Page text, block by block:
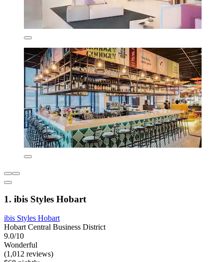
1. ibis Styles Hobart
ibis Styles Hobart
Hobart Central Business District
9.0/10
Wonderful
(1,012 reviews)